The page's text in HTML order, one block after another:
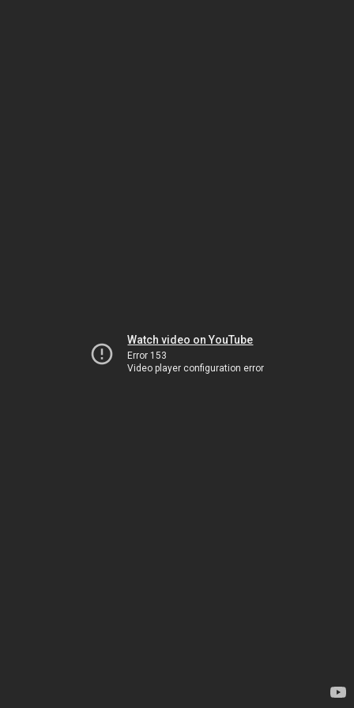
Watch video on YouTube
Error 153
Video player configuration error